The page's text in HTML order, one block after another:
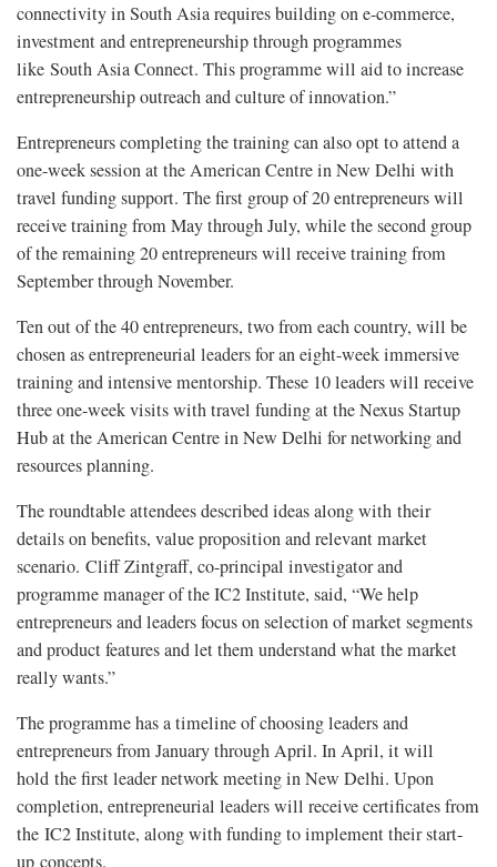
connectivity in South Asia requires building on e-commerce,
investment and entrepreneurship through programmes
like South Asia Connect. This programme will aid to increase
entrepreneurship outreach and culture of innovation.”
Entrepreneurs completing the training can also opt to attend a
one-week session at the American Centre in New Delhi with
travel funding support. The first group of 20 entrepreneurs will
receive training from May through July, while the second group
of the remaining 20 entrepreneurs will receive training from
September through November.
Ten out of the 40 entrepreneurs, two from each country, will be
chosen as entrepreneurial leaders for an eight-week immersive
training and intensive mentorship. These 10 leaders will receive
three one-week visits with travel funding at the Nexus Startup
Hub at the American Centre in New Delhi for networking and
resources planning.
The roundtable attendees described ideas along with their
details on benefits, value proposition and relevant market
scenario. Cliff Zintgraff, co-principal investigator and
programme manager of the IC2 Institute, said, “We help
entrepreneurs and leaders focus on selection of market segments
and product features and let them understand what the market
really wants.”
The programme has a timeline of choosing leaders and
entrepreneurs from January through April. In April, it will
hold the first leader network meeting in New Delhi. Upon
completion, entrepreneurial leaders will receive certificates from
the IC2 Institute, along with funding to implement their start-
up concepts.